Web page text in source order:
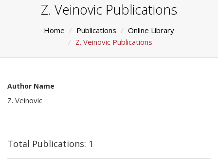
Z. Veinovic Publications
Home Publications
Online Library
Z. Veinovic Publications
Author Name
Z. Veinovic
Total Publications: 1